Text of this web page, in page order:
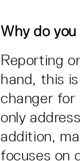
Why do
Reporting
hand, this
changer for
only
addition,
focuses on